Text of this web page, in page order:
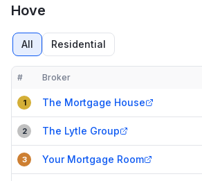
Hove
All Residential
Compact table of top mortgage brokers in
# Broker
1 The Mortgage House
2 The Lytle Group
3 Your Mortgage Room